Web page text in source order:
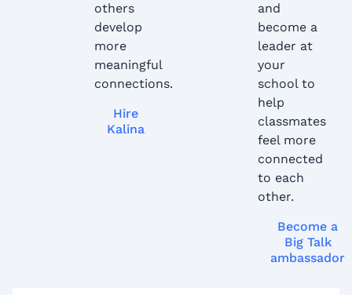
others
develop
more
meaningful
connections.
Hire
Kalina
and
become a
leader at
your
school to
help
classmates
feel more
connected
to each
other.
Become a
Big Talk
ambassador